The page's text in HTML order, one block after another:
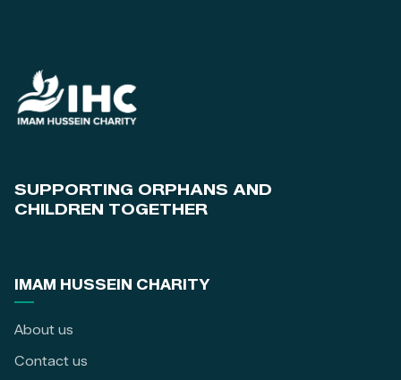
SUPPORTING ORPHANS AND
CHILDREN TOGETHER
IMAM HUSSEIN CHARITY
About us
Contact us